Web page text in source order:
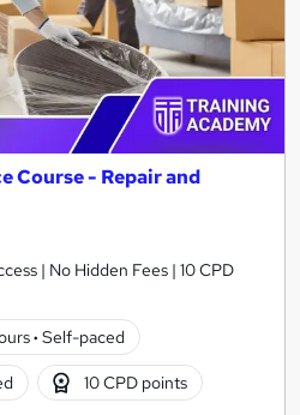
Course - Repair and
| No Hidden Fees | 10 CPD
· Self-paced
10 CPD points